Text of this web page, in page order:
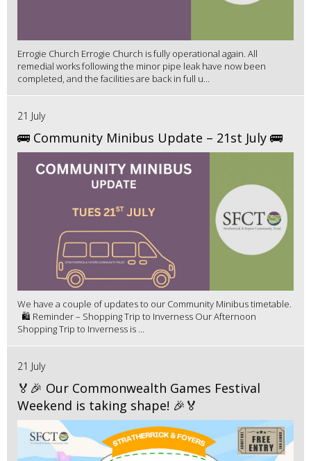
Errogie Church Errogie Church is fully operational again. All
remedial works following the minor pipe leak have now been
completed, and the facilities are back in full u...
21 July
🚌 Community Minibus Update – 21st July 🚌
We have a couple of updates to our Community Minibus timetable.
🛍️ Reminder – Shopping Trip to Inverness Our Afternoon
Shopping Trip to Inverness is ...
21 July
🏅🎉 Our Commonwealth Games Festival
Weekend is taking shape! 🎉🏅